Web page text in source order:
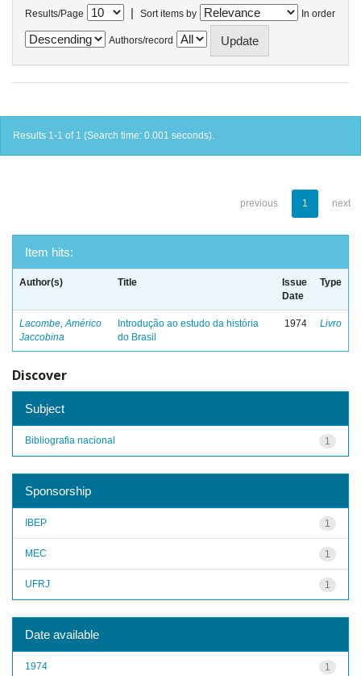
Results/Page | Sort items by In order
Authors/record
Results 1-1 of 1 (Search time: 0.001 seconds).
previous 1 next
Item hits:
Author(s) Title
Issue
Date
Type
Lacombe, Américo
Jaccobina
Introdução ao estudo da história
do Brasil
1974 Livro
Discover
Subject
1
Bibliografia nacional
Sponsorship
1
IBEP
1
MEC
1
UFRJ
Date available
1
1974